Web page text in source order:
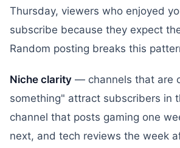
Thursday, viewers who enjoyed
subscribe because they expect
Random posting breaks this
Niche clarity — channels that are
something" attract subscribers in
channel that posts gaming one
next, and tech reviews the week